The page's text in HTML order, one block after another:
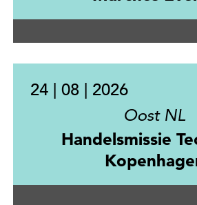
24 | 08 | 2026
Oost NL
Handelsmissie